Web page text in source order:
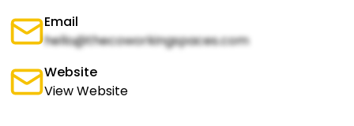
Email
hello@thecoworkingspaces.com
Website
View Website